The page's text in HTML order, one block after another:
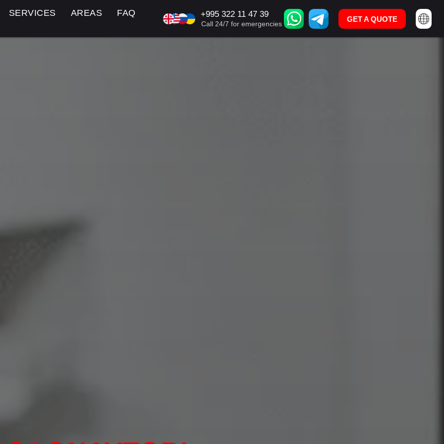
SERVICES AREAS
FAQ
KA/EN/RU: +995 322 11 47 39 GET A QUOTE
GET A QUOTE
Call 24/7 for emergencies
+995 322 11 47 39